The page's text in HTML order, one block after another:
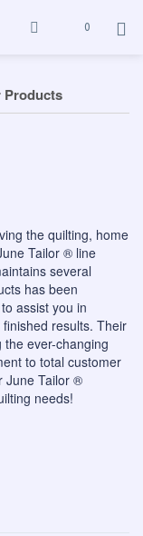
0
Products
the quilting, home
Tailor ® line
several
has been
assist you in
results. Their
ever-changing
to total customer
June Tailor ®
needs!